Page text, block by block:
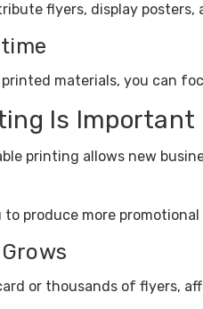
flyers, display
materials, you can
Is Important
printing allows new
produce more
or thousands of flyers,